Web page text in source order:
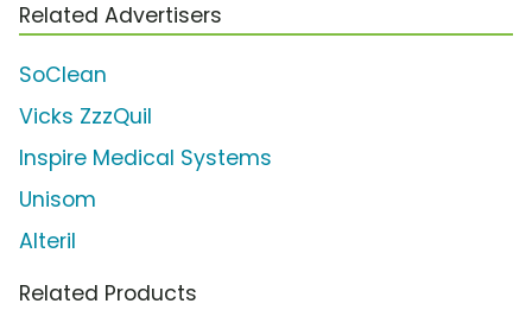
Related Advertisers
SoClean
Vicks ZzzQuil
Inspire Medical Systems
Unisom
Alteril
Related Products